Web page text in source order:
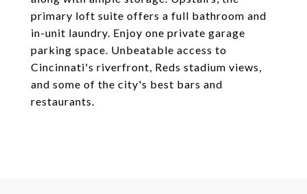
primary loft suite offers a full bathroom and
in-unit laundry. Enjoy one private garage
parking space. Unbeatable access to
Cincinnati's riverfront, Reds stadium views,
and some of the city's best bars and
restaurants.